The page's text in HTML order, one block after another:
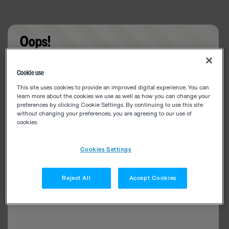
Oops!
Cookie use
This site uses cookies to provide an improved digital experience. You can
learn more about the cookies we use as well as how you can change your
preferences by clicking Cookie Settings. By continuing to use this site
without changing your preferences, you are agreeing to our use of
cookies.
Cookies Settings
Reject All Accept Cookies